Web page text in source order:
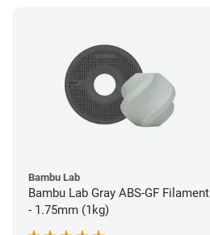
Bambu Lab
Bambu Lab Gray ABS-GF Filament
- 1.75mm (1kg)